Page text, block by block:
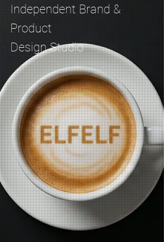
Independent Brand &
Product
Design Studio